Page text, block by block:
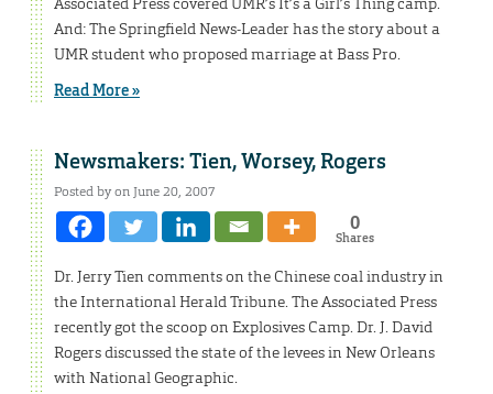
And: The Springfield News-Leader has the story about a
UMR student who proposed marriage at Bass Pro.
Read More »
Newsmakers: Tien, Worsey, Rogers
Posted by on June 20, 2007
0
Shares
Dr. Jerry Tien comments on the Chinese coal industry in
the International Herald Tribune. The Associated Press
recently got the scoop on Explosives Camp. Dr. J. David
Rogers discussed the state of the levees in New Orleans
with National Geographic.